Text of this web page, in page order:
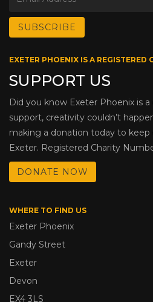
EXETER PHOENIX IS A REGISTERED
SUPPORT US
Did you know Exeter Phoenix is
support, creativity couldn’t
making a donation today to
Exeter. Registered Charity
DONATE NOW
WHERE TO FIND US
Exeter Phoenix
Gandy Street
Exeter
Devon
EX4 3LS